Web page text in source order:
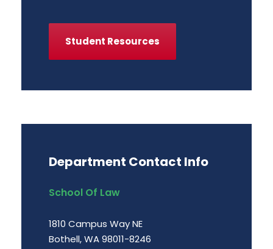
Student Resources
Department Contact Info
School Of Law
1810 Campus Way NE
Bothell, WA 98011-8246